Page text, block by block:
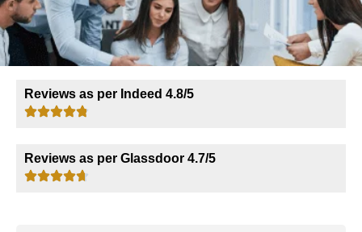
Reviews as per Indeed 4.8/5
Reviews as per Glassdoor 4.7/5